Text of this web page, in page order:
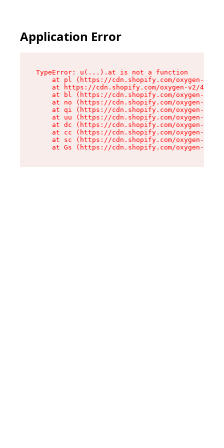
Application Error
TypeError: u(...).at is not a function
at pl (https://cdn.shopify.com/oxygen-v2/
at https://cdn.shopify.com/oxygen-v2/
at bl (https://cdn.shopify.com/oxygen-v2/
at no (https://cdn.shopify.com/oxygen-v2/
at qi (https://cdn.shopify.com/oxygen-v2/
at uu (https://cdn.shopify.com/oxygen-v2/
at dc (https://cdn.shopify.com/oxygen-v2/
at cc (https://cdn.shopify.com/oxygen-v2/
at sc (https://cdn.shopify.com/oxygen-v2/
at Gs (https://cdn.shopify.com/oxygen-v2/